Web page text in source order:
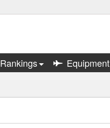
Rankings Equipment